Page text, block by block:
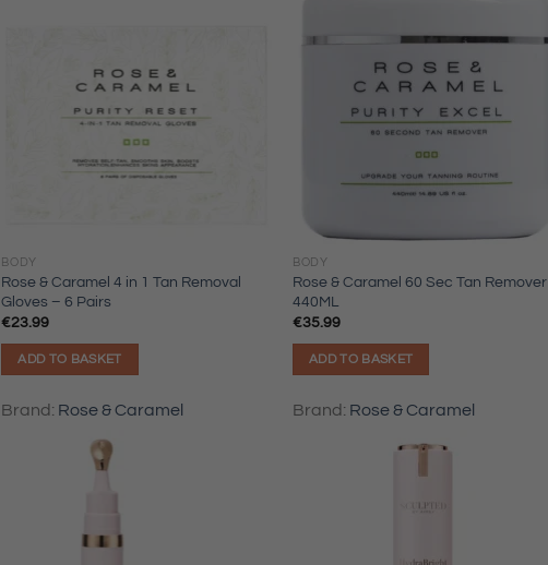
BODY
Rose & Caramel 4 in 1 Tan Removal
Gloves – 6 Pairs
€23.99
ADD TO BASKET
Brand: Rose & Caramel
BODY
Rose & Caramel 60 Sec Tan Remover
440ML
€35.99
ADD TO BASKET
Brand: Rose & Caramel